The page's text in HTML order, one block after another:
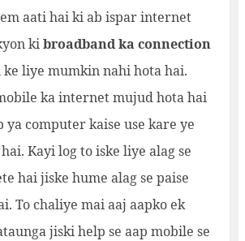
aati hai ki ab ispar internet
kibroadband ka connection
liye mumkin nahi hota hai.
ka internet mujud hota hai
ya computer kaise use kare ye
Kayi log to iske liye alag se
hai jiske hume alag se paise
To chaliye mai aaj aapko ek
jiski help se aap mobile se